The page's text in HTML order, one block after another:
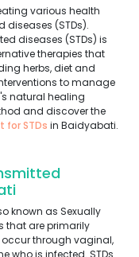
various health
(STDs).
diseases (STDs) is
therapies that
herbs, diet and
to manage
natural healing
and discover the
STDs in Baidyabati.
known as Sexually
that are primarily
through vaginal,
who is infected. STDs